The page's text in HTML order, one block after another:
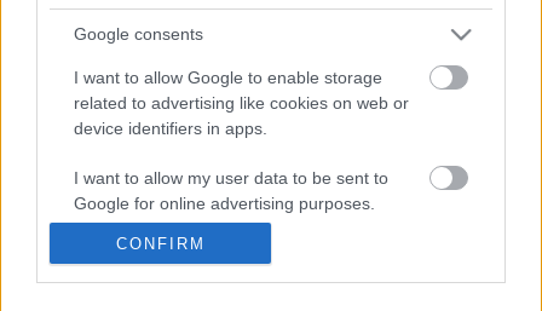
consent section.
Google consents
I want to allow Google to enable storage
related to advertising like cookies on web or
device identifiers in apps.
I want to allow my user data to be sent to
Google for online advertising purposes.
I want to allow Google to send me
personalized advertising.
CONFIRM
Forza Horizon 6_ _Do It All Dino_
Weekly Challenge Guide!...
38 Views | 2 days ago
Heartbreak - by
374 Views | 7 months
View More